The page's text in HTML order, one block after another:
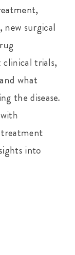
surgical
clinical trials,
what
the disease.
into